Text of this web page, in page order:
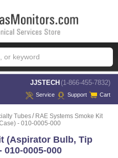
JJSTECH (1-866-455-7832)
Service Support Cart
Tubes
RAE Systems Smoke Kit
- 010-0005-000
(Aspirator Bulb, Tip
010-0005-000